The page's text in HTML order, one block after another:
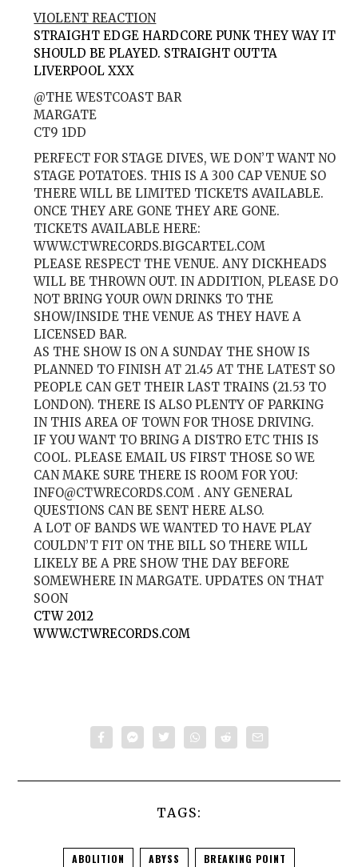
VIOLENT REACTION
STRAIGHT EDGE HARDCORE PUNK THEY WAY IT
SHOULD BE PLAYED. STRAIGHT OUTTA
LIVERPOOL XXX
@THE WESTCOAST BAR
MARGATE
CT9 1DD
PERFECT FOR STAGE DIVES, WE DON’T WANT NO
STAGE POTATOES. THIS IS A 300 CAP VENUE SO
THERE WILL BE LIMITED TICKETS AVAILABLE.
ONCE THEY ARE GONE THEY ARE GONE.
TICKETS AVAILABLE HERE:
WWW.CTWRECORDS.BIGCARTEL.COM
PLEASE RESPECT THE VENUE. ANY DICKHEADS
WILL BE THROWN OUT. IN ADDITION, PLEASE DO
NOT BRING YOUR OWN DRINKS TO THE
SHOW/INSIDE THE VENUE AS THEY HAVE A
LICENSED BAR.
AS THE SHOW IS ON A SUNDAY THE SHOW IS
PLANNED TO FINISH AT 21.45 AT THE LATEST SO
PEOPLE CAN GET THEIR LAST TRAINS (21.53 TO
LONDON). THERE IS ALSO PLENTY OF PARKING
IN THIS AREA OF TOWN FOR THOSE DRIVING.
IF YOU WANT TO BRING A DISTRO ETC THIS IS
COOL. PLEASE EMAIL US FIRST THOSE SO WE
CAN MAKE SURE THERE IS ROOM FOR YOU:
INFO@CTWRECORDS.COM . ANY GENERAL
QUESTIONS CAN BE SENT HERE ALSO.
A LOT OF BANDS WE WANTED TO HAVE PLAY
COULDN’T FIT ON THE BILL SO THERE WILL
LIKELY BE A PRE SHOW THE DAY BEFORE
SOMEWHERE IN MARGATE. UPDATES ON THAT
SOON
CTW 2012
WWW.CTWRECORDS.COM
TAGS:
ABOLITION ABYSS
BREAKING POINT